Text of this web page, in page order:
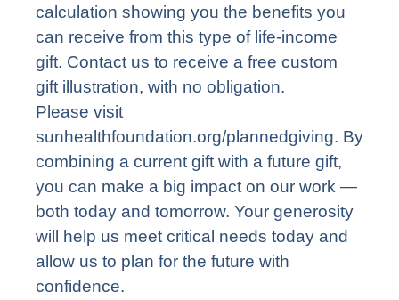
calculation showing you the benefits you
can receive from this type of life-income
gift. Contact us to receive a free custom
gift illustration, with no obligation.
Please visit
sunhealthfoundation.org/plannedgiving. By
combining a current gift with a future gift,
you can make a big impact on our work —
both today and tomorrow. Your generosity
will help us meet critical needs today and
allow us to plan for the future with
confidence.